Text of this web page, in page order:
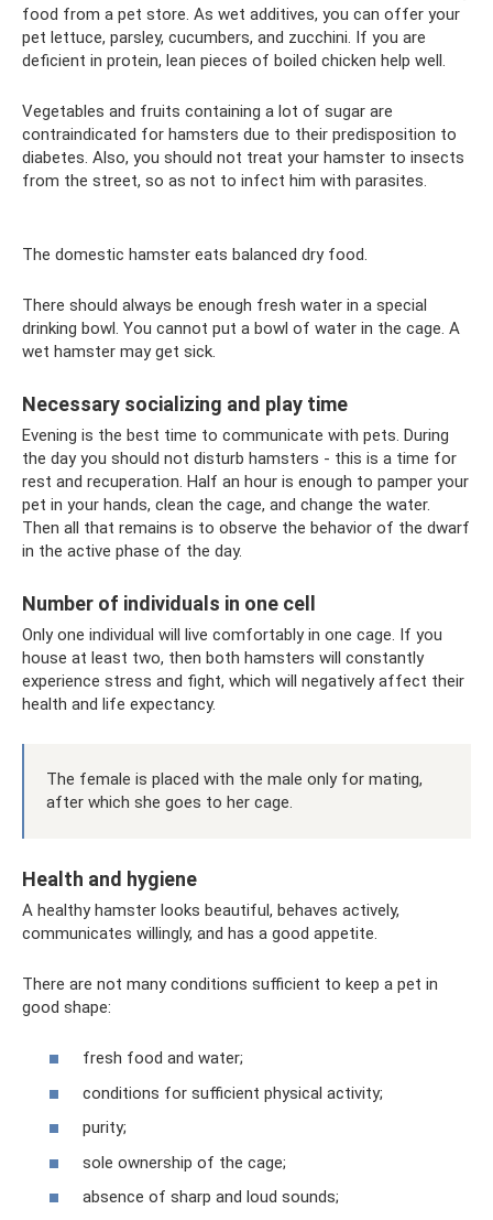
food from a pet store. As wet additives, you can offer your
pet lettuce, parsley, cucumbers, and zucchini. If you are
deficient in protein, lean pieces of boiled chicken help well.
Vegetables and fruits containing a lot of sugar are
contraindicated for hamsters due to their predisposition to
diabetes. Also, you should not treat your hamster to insects
from the street, so as not to infect him with parasites.
The domestic hamster eats balanced dry food.
There should always be enough fresh water in a special
drinking bowl. You cannot put a bowl of water in the cage. A
wet hamster may get sick.
Necessary socializing and play time
Evening is the best time to communicate with pets. During
the day you should not disturb hamsters - this is a time for
rest and recuperation. Half an hour is enough to pamper your
pet in your hands, clean the cage, and change the water.
Then all that remains is to observe the behavior of the dwarf
in the active phase of the day.
Number of individuals in one cell
Only one individual will live comfortably in one cage. If you
house at least two, then both hamsters will constantly
experience stress and fight, which will negatively affect their
health and life expectancy.
The female is placed with the male only for mating,
after which she goes to her cage.
Health and hygiene
A healthy hamster looks beautiful, behaves actively,
communicates willingly, and has a good appetite.
There are not many conditions sufficient to keep a pet in
good shape:
fresh food and water;
conditions for sufficient physical activity;
purity;
sole ownership of the cage;
absence of sharp and loud sounds;